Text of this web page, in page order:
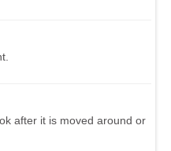
after it is moved around or